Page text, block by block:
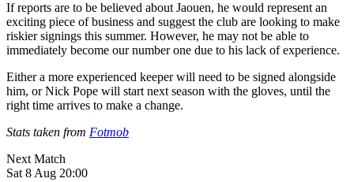
If reports are to be believed about Jaouen, he would represent an
exciting piece of business and suggest the club are looking to make
riskier signings this summer. However, he may not be able to
immediately become our number one due to his lack of experience.
Either a more experienced keeper will need to be signed alongside
him, or Nick Pope will start next season with the gloves, until the
right time arrives to make a change.
Stats taken from Fotmob
Next Match
Sat 8 Aug 20:00